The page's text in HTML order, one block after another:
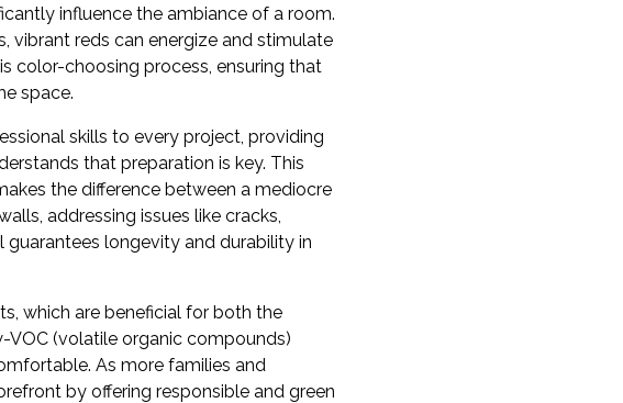
influence the ambiance of a room.
vibrant reds can energize and stimulate
color-choosing process, ensuring that
space.
skills to every project, providing
that preparation is key. This
the difference between a mediocre
addressing issues like cracks,
longevity and durability in
which are beneficial for both the
VOC (volatile organic compounds)
As more families and
by offering responsible and green